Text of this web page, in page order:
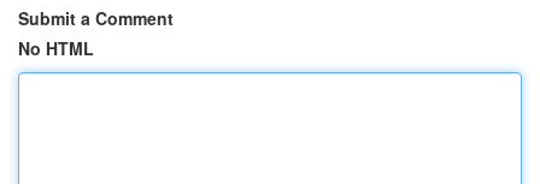
Submit a Comment
No HTML